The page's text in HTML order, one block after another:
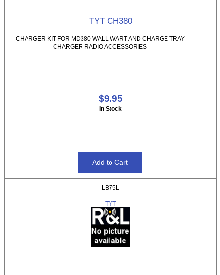
TYT CH380
CHARGER KIT FOR MD380 WALL WART AND CHARGE TRAY
CHARGER RADIO ACCESSORIES
$9.95
In Stock
LB75L
TYT